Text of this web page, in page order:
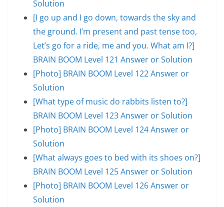
Solution
[I go up and I go down, towards the sky and
the ground. I’m present and past tense too,
Let’s go for a ride, me and you. What am I?]
BRAIN BOOM Level 121 Answer or Solution
[Photo] BRAIN BOOM Level 122 Answer or
Solution
[What type of music do rabbits listen to?]
BRAIN BOOM Level 123 Answer or Solution
[Photo] BRAIN BOOM Level 124 Answer or
Solution
[What always goes to bed with its shoes on?]
BRAIN BOOM Level 125 Answer or Solution
[Photo] BRAIN BOOM Level 126 Answer or
Solution